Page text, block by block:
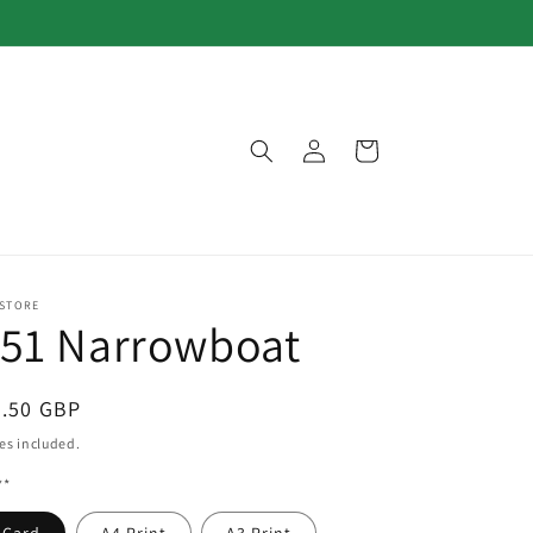
in
Cart
Narrowboat
GBP
included.